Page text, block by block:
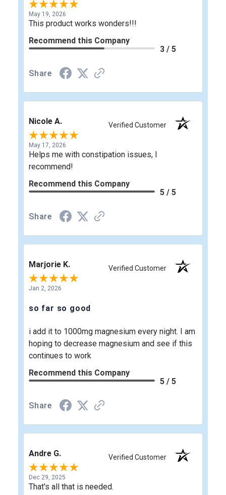
May 19, 2026
This product works wonders!!!
Recommend this Company
3 / 5
Share
Nicole A. Verified Customer
May 17, 2026
Helps me with constipation issues, I
recommend!
Recommend this Company
5 / 5
Share
Marjorie K. Verified Customer
Jan 2, 2026
so far so good
i add it to 1000mg magnesium every night. I am
hoping to decrease magnesium and see if this
continues to work
Recommend this Company
5 / 5
Share
Andre G. Verified Customer
Dec 29, 2025
That's all that is needed.